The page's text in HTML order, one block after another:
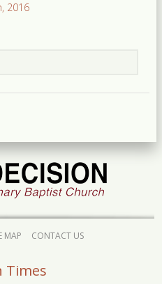
2016
MAP CONTACT US
Times